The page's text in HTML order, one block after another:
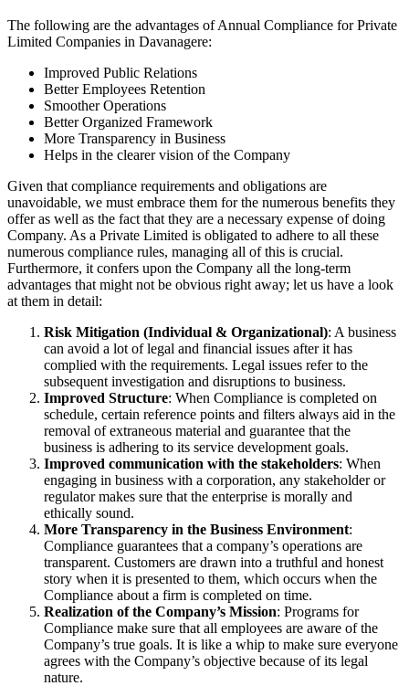
The following are the advantages of Annual Compliance for Private
Limited Companies in Davanagere:
Improved Public Relations
Better Employees Retention
Smoother Operations
Better Organized Framework
More Transparency in Business
Helps in the clearer vision of the Company
Given that compliance requirements and obligations are
unavoidable, we must embrace them for the numerous benefits they
offer as well as the fact that they are a necessary expense of doing
Company. As a Private Limited is obligated to adhere to all these
numerous compliance rules, managing all of this is crucial.
Furthermore, it confers upon the Company all the long-term
advantages that might not be obvious right away; let us have a look
at them in detail:
Risk Mitigation (Individual & Organizational): A business
can avoid a lot of legal and financial issues after it has
complied with the requirements. Legal issues refer to the
subsequent investigation and disruptions to business.
Improved Structure: When Compliance is completed on
schedule, certain reference points and filters always aid in the
removal of extraneous material and guarantee that the
business is adhering to its service development goals.
Improved communication with the stakeholders: When
engaging in business with a corporation, any stakeholder or
regulator makes sure that the enterprise is morally and
ethically sound.
More Transparency in the Business Environment:
Compliance guarantees that a company’s operations are
transparent. Customers are drawn into a truthful and honest
story when it is presented to them, which occurs when the
Compliance about a firm is completed on time.
Realization of the Company’s Mission: Programs for
Compliance make sure that all employees are aware of the
Company’s true goals. It is like a whip to make sure everyone
agrees with the Company’s objective because of its legal
nature.